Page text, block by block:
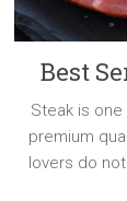
Best
Steak is
premium
lovers do